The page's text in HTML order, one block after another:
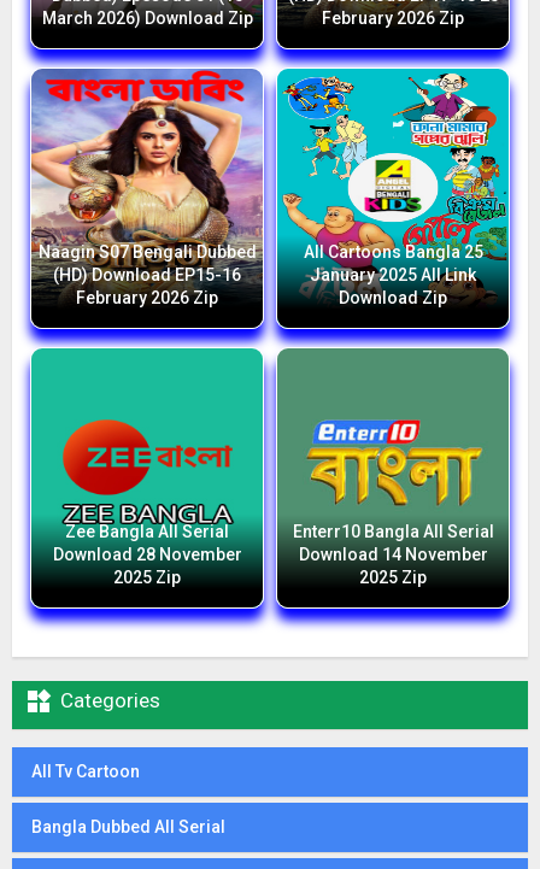
March 2026) Download Zip
February 2026 Zip
Naagin S07 Bengali Dubbed
(HD) Download EP15-16
February 2026 Zip
All Cartoons Bangla 25
January 2025 All Link
Download Zip
Zee Bangla All Serial
Download 28 November
2025 Zip
Enterr10 Bangla All Serial
Download 14 November
2025 Zip
 Categories
All Tv Cartoon
Bangla Dubbed All Serial